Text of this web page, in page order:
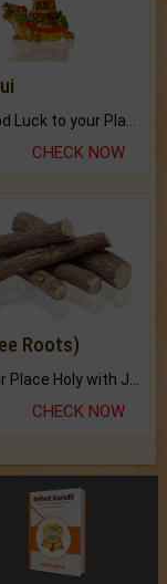
CHECK NOW
Roots)
Keep Your Place Holy with Jadi.
CHECK NOW